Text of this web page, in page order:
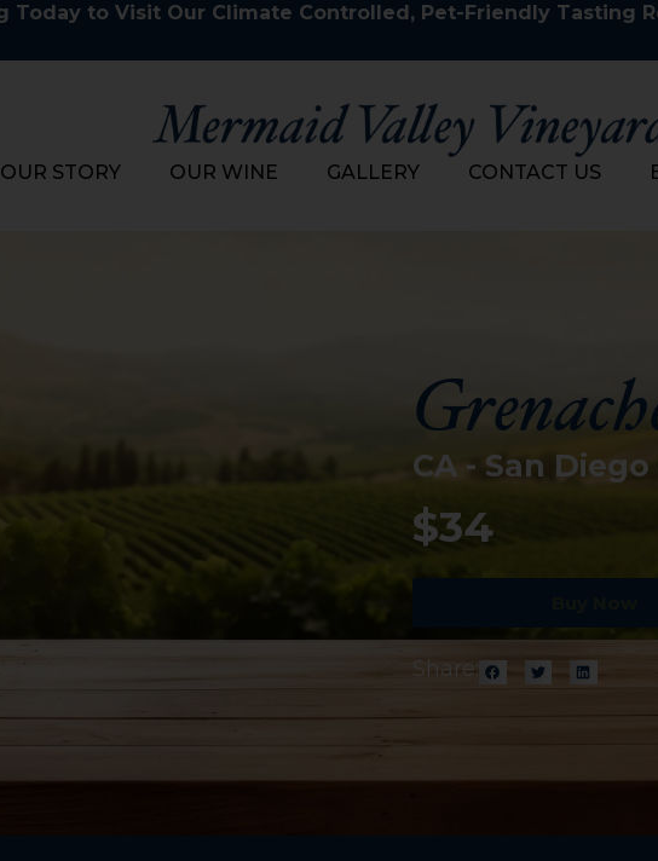
Today to Visit Our Climate Controlled, Pet-Friendly Tasting
OUR STORY OUR WINE GALLERY CONTACT US
CA - San
$34
Share: